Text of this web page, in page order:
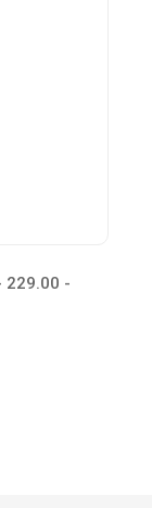
229.00 -